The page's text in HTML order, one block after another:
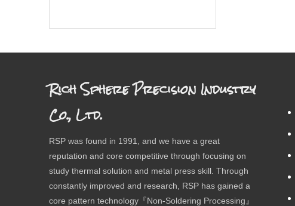
Rich Sphere Precision Industry
Co., Ltd.
RSP was found in 1991, and we have a great
reputation and core competitive through focusing on
study thermal solution and metal press skill. Through
constantly improved and research, RSP has gained a
core pattern technology『Non-Soldering Processing』